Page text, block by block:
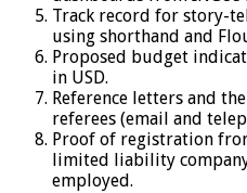
Track record for story-
using shorthand and
Proposed budget
in USD.
Reference letters and
referees (email and
Proof of registration
limited liability
employed.